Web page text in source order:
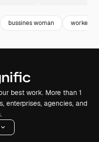
bussines woman worker
best work. More than 1
enterprises, agencies, and